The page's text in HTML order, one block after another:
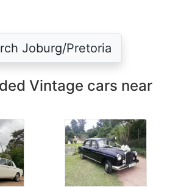
Joburg/Pretoria
Vintage cars near